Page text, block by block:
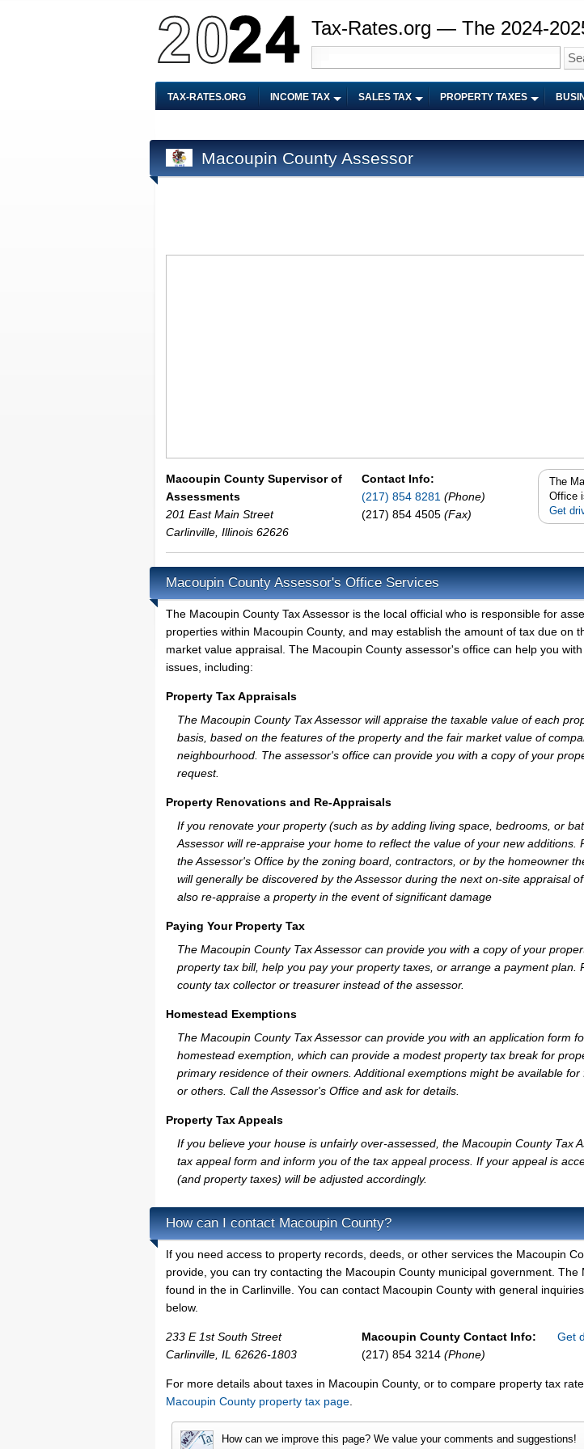
Tax-Rates.org — The 2024-
TAX-RATES.ORG INCOME TAX SALES TAX PROPERTY TAXES
Macoupin County Assessor
Macoupin County Supervisor of
Assessments
201 East Main Street
Carlinville Illinois 62626
Contact Info:
(217) 854 8281 (Phone)
(217) 854 4505 (Fax)
The
Office
Get
Macoupin County Assessor's Office Services
The Macoupin County Tax Assessor is the local official who is responsible for
properties within Macoupin County, and may establish the amount of tax due on
market value appraisal. The Macoupin County assessor's office can help you
issues, including:
Property Tax Appraisals
The Macoupin County Tax Assessor will appraise the taxable value of each
basis, based on the features of the property and the fair market value of
neighbourhood. The assessor's office can provide you with a copy of your
request.
Property Renovations and Re-Appraisals
If you renovate your property (such as by adding living space, bedrooms, or
Assessor will re-appraise your home to reflect the value of your new additions.
the Assessor's Office by the zoning board, contractors, or by the homeowner
will generally be discovered by the Assessor during the next on-site appraisal
also re-appraise a property in the event of significant damage
Paying Your Property Tax
The Macoupin County Tax Assessor can provide you with a copy of your
property tax bill, help you pay your property taxes, or arrange a payment plan.
county tax collector or treasurer instead of the assessor.
Homestead Exemptions
The Macoupin County Tax Assessor can provide you with an application form
homestead exemption, which can provide a modest property tax break for
primary residence of their owners. Additional exemptions might be available
or others. Call the Assessor's Office and ask for details.
Property Tax Appeals
If you believe your house is unfairly over-assessed, the Macoupin County Tax
tax appeal form and inform you of the tax appeal process. If your appeal is
(and property taxes) will be adjusted accordingly.
How can I contact Macoupin County?
If you need access to property records, deeds, or other services the Macoupin
provide, you can try contacting the Macoupin County municipal government.
found in the in Carlinville. You can contact Macoupin County with general
below.
233 E 1st South Street
Carlinville, IL 62626-1803
Macoupin County Contact Info:
(217) 854 3214 (Phone)
Get
For more details about taxes in Macoupin County, or to compare property tax
Macoupin County property tax page
How can we improve this page? We value your comments and suggestions!